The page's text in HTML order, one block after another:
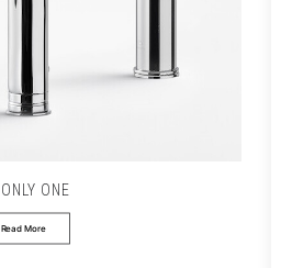
ONLY ONE
Read More